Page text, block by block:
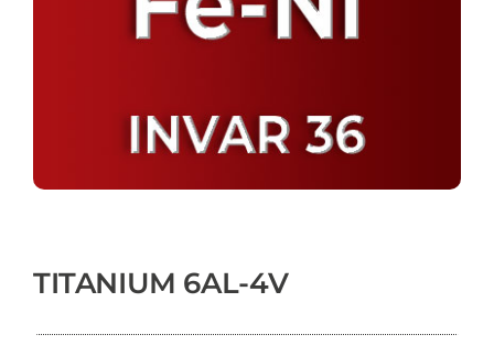
TITANIUM 6AL-4V